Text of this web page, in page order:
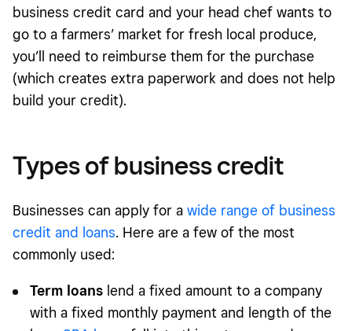
business credit card and your head chef wants to
go to a farmers’ market for fresh local produce,
you’ll need to reimburse them for the purchase
(which creates extra paperwork and does not help
build your credit).
Types of business credit
Businesses can apply for a wide range of business
credit and loans. Here are a few of the most
commonly used:
Term loans lend a fixed amount to a company
with a fixed monthly payment and length of the